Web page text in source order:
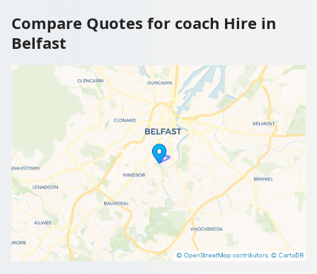
Compare Quotes for coach Hire in
Belfast